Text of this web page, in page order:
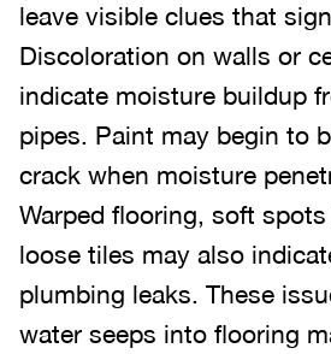
leave visible clues that
Discoloration on walls or
indicate moisture buildup
pipes. Paint may begin to
crack when moisture
Warped flooring, soft
loose tiles may also
plumbing leaks. These
water seeps into flooring